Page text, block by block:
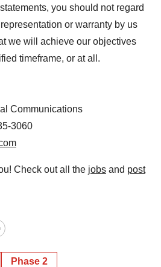
you should not regard
or warranty by us
we will achieve our objectives
timeframe, or at all.
Communications
3060
Check out all the jobs and post
Phase 2